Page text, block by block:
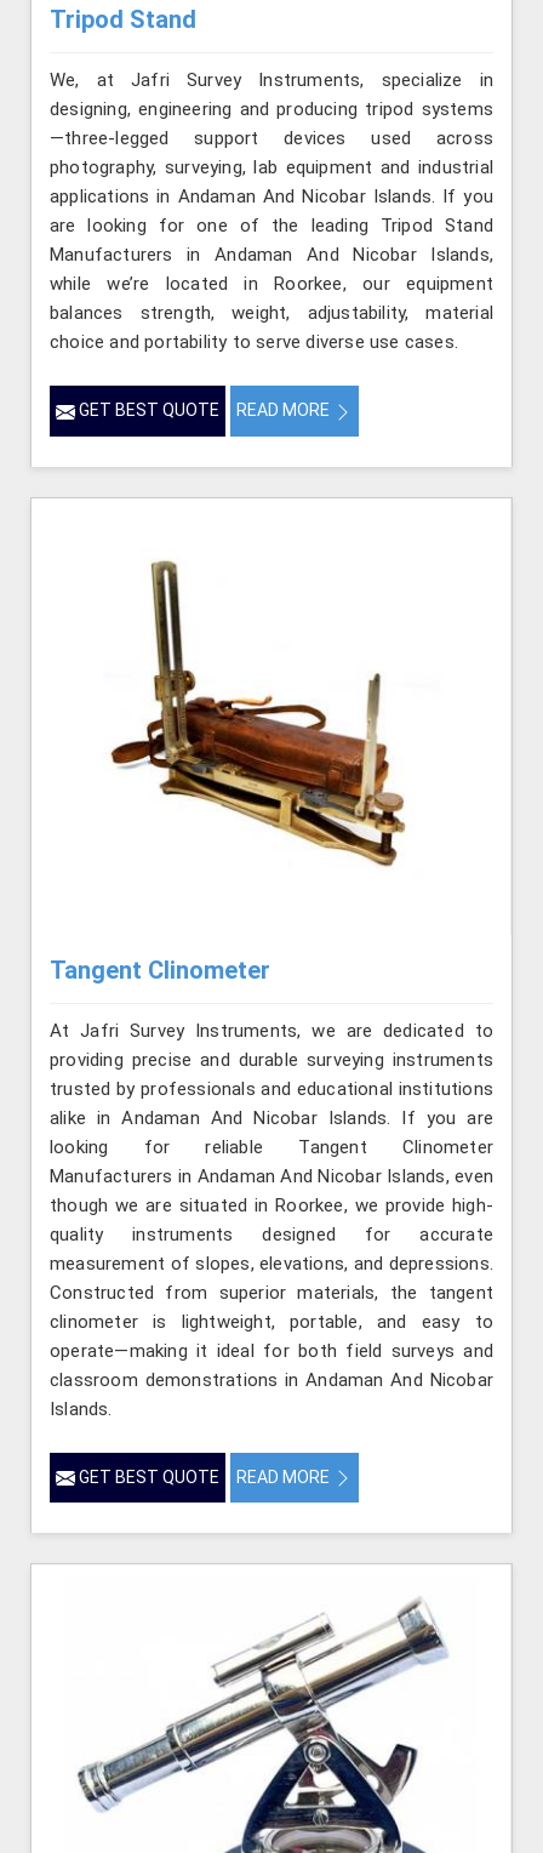
Tripod Stand
We, at Jafri Survey Instruments, specialize in
designing, engineering and producing tripod systems
—three-legged support devices used across
photography, surveying, lab equipment and industrial
applications in Andaman And Nicobar Islands. If you
are looking for one of the leading Tripod Stand
Manufacturers in Andaman And Nicobar Islands,
while we’re located in Roorkee, our equipment
balances strength, weight, adjustability, material
choice and portability to serve diverse use cases.
GET BEST QUOTE READ MORE
Tangent Clinometer
At Jafri Survey Instruments, we are dedicated to
providing precise and durable surveying instruments
trusted by professionals and educational institutions
alike in Andaman And Nicobar Islands. If you are
looking for reliable Tangent Clinometer
Manufacturers in Andaman And Nicobar Islands, even
though we are situated in Roorkee, we provide high-
quality instruments designed for accurate
measurement of slopes, elevations, and depressions.
Constructed from superior materials, the tangent
clinometer is lightweight, portable, and easy to
operate—making it ideal for both field surveys and
classroom demonstrations in Andaman And Nicobar
Islands.
GET BEST QUOTE READ MORE